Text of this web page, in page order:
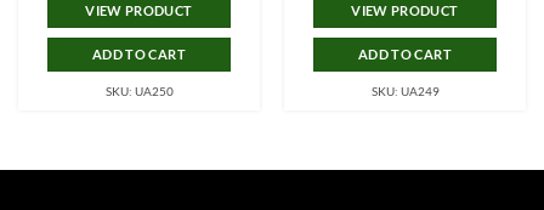
VIEW PRODUCT
ADD TO CART
SKU: UA250
VIEW PRODUCT
ADD TO CART
SKU: UA249